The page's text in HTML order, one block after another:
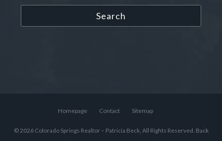
Search
Homepage Contact Sitemap
© 2026 Colorado Springs Realtor – Patricia Beck, All Rights Reserved. Back